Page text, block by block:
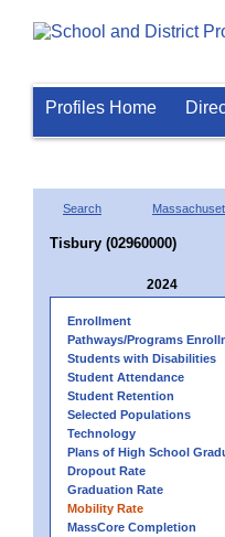
Profiles Home
Search
Tisbury (02960000)
2024
Enrollment
Pathways/Programs
Students with Disabilities
Student Attendance
Student Retention
Selected Populations
Technology
Plans of High School
Dropout Rate
Graduation Rate
Mobility Rate
MassCore Completion